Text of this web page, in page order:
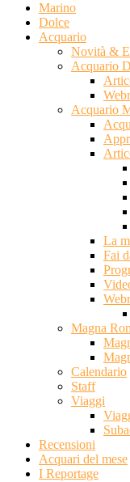
Marino
Dolce
Acquario
Novità &
Acquario
Acquario
La
Fai
Magna
Calendario
Staff
Viaggi
Recensioni
Acquari del mese
I Reportage